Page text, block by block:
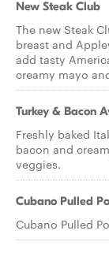
New Steak Club
The new Steak
breast and
add tasty
creamy mayo
Turkey & Bacon
Freshly baked
bacon and
veggies.
Cubano Pulled
Cubano Pulled